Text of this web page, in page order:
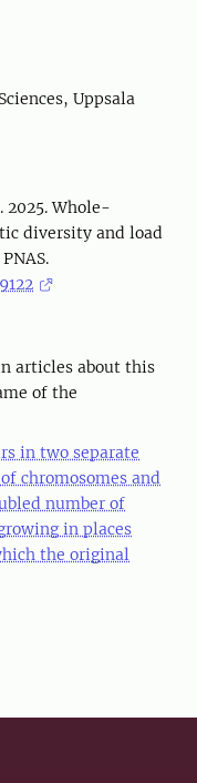
Uppsala
2025. Whole-
diversity and load
articles about this
of the
in two separate
chromosomes and
number of
in places
the original